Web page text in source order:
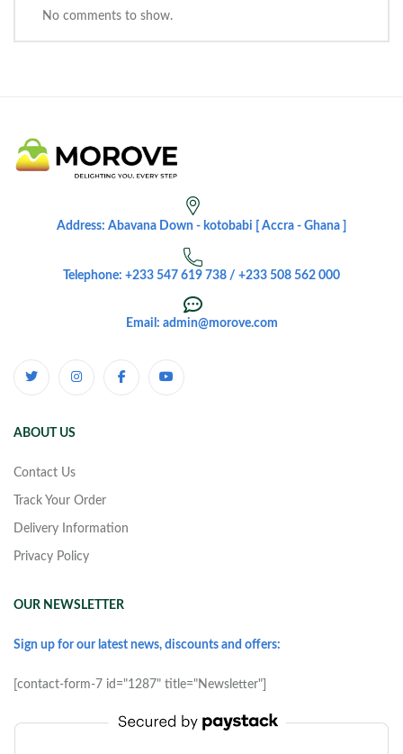
No comments to show.
Address: Abavana Down - kotobabi [ Accra - Ghana ]
Telephone: +233 547 619 738 / +233 508 562 000
Email: admin@morove.com
ABOUT US
Contact Us
Track Your Order
Delivery Information
Privacy Policy
OUR NEWSLETTER
Sign up for our latest news, discounts and offers:
[contact-form-7 id="1287" title="Newsletter"]